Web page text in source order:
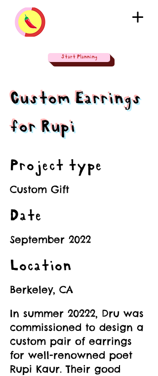
Start Planning
Custom Earrings
for Rupi
Project type
Custom Gift
Date
September 2022
Location
Berkeley, CA
In summer 20222, Dru was
commissioned to design a
custom pair of earrings
for well-renowned poet
Rupi Kaur. Their good